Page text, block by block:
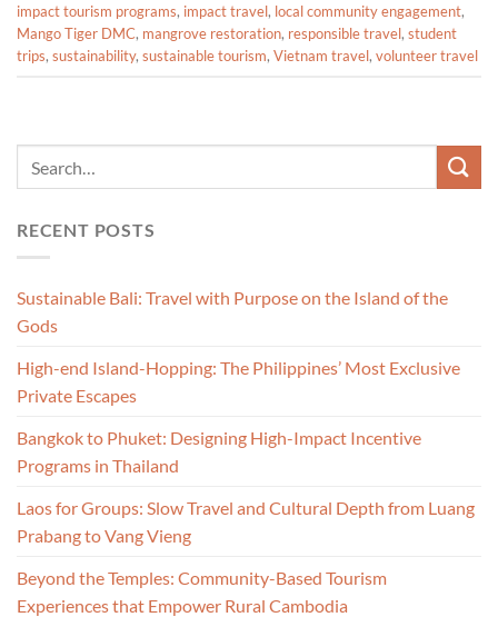
impact tourism programs, impact travel, local community engagement,
Mango Tiger DMC, mangrove restoration, responsible travel, student
trips, sustainability, sustainable tourism, Vietnam travel, volunteer travel
RECENT POSTS
Sustainable Bali: Travel with Purpose on the Island of the
Gods
High-end Island-Hopping: The Philippines’ Most Exclusive
Private Escapes
Bangkok to Phuket: Designing High-Impact Incentive
Programs in Thailand
Laos for Groups: Slow Travel and Cultural Depth from Luang
Prabang to Vang Vieng
Beyond the Temples: Community-Based Tourism
Experiences that Empower Rural Cambodia